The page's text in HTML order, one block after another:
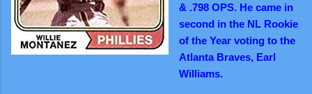
& .798 OPS. He came in
second in the NL Rookie
of the Year voting to the
Atlanta Braves, Earl
Williams.